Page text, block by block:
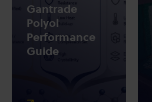
Gantrade
Polyol
Performance
Guide